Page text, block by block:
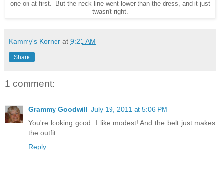
one on at first. But the neck line went lower than the dress, and it just
twasn't right.
Kammy's Korner at 9:21 AM
Share
1 comment:
Grammy Goodwill July 19, 2011 at 5:06 PM
You're looking good. I like modest! And the belt just makes
the outfit.
Reply